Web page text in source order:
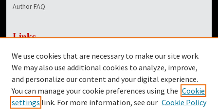
Author FAQ
Links
Dover Library
Twitter
Facebook
We use cookies that are necessary to make our site work.
We may also use additional cookies to analyze, improve,
and personalize our content and your digital experience.
You can manage your cookie preferences using the Cookie
settings link. For more information, see our Cookie Policy